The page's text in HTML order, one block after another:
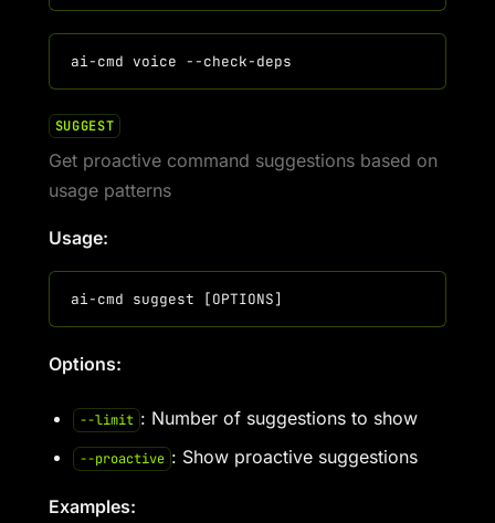
SUGGEST
Get proactive command suggestions based on
usage patterns
Usage:
Options:
--limit : Number of suggestions to show
--proactive : Show proactive suggestions
Examples: